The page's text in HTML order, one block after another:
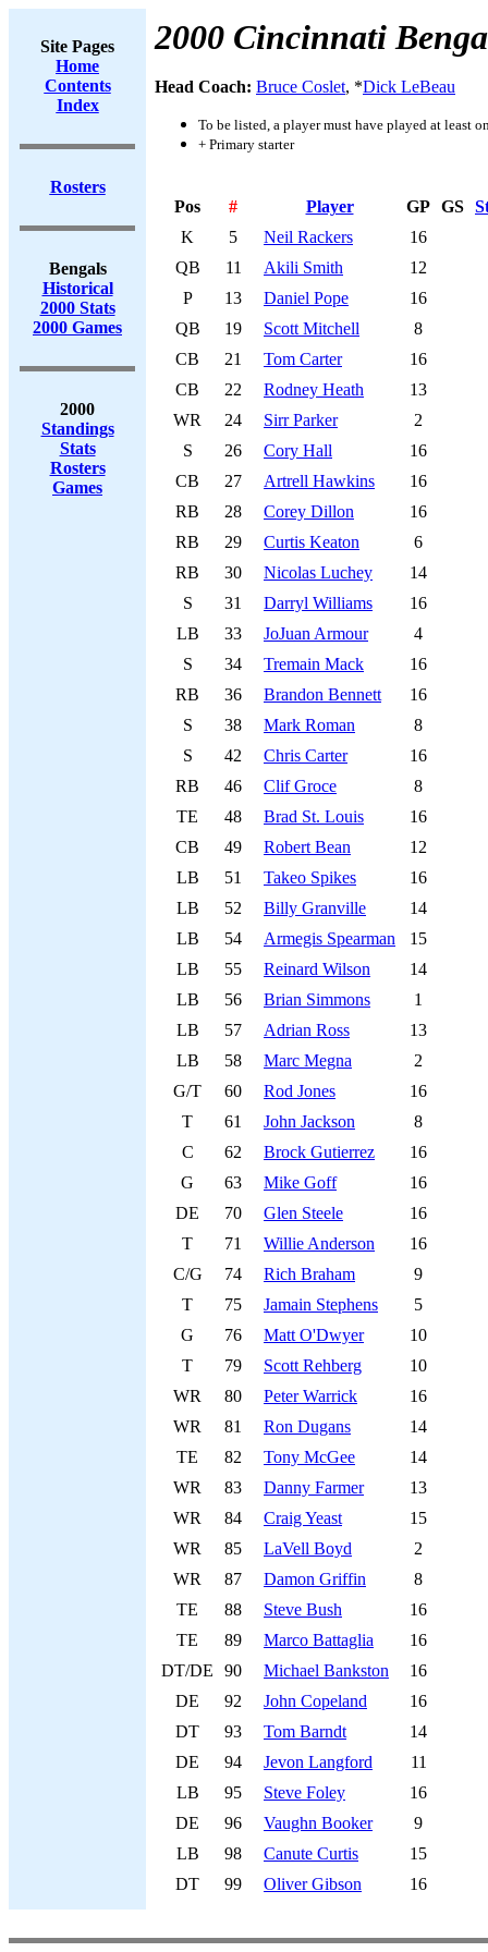
Site Pages
Home
Contents
Index
Rosters
Bengals
Historical
2000 Stats
2000 Games
2000
Standings
Stats
Rosters
Games
2000 Cincinnati
Head Coach: Bruce Coslet, *Dick LeBeau
To be listed, a player must have played at least
+ Primary starter
Pos # Player GP GS
K
5 Neil Rackers
16
QB
11 Akili Smith
12
P
13 Daniel Pope
16
QB
19 Scott Mitchell
8
CB
21 Tom Carter
16
CB
22 Rodney Heath
13
WR
24 Sirr Parker
2
S
26 Cory Hall
16
CB
27 Artrell Hawkins
16
RB
28 Corey Dillon
16
RB
29 Curtis Keaton
6
RB
30 Nicolas Luchey
14
S
31 Darryl Williams
16
LB
33 JoJuan Armour
4
S
34 Tremain Mack
16
RB
36 Brandon Bennett
16
S
38 Mark Roman
8
S
42 Chris Carter
16
RB
46 Clif Groce
8
TE
48 Brad St. Louis
16
CB
49 Robert Bean
12
LB
51 Takeo Spikes
16
LB
52 Billy Granville
14
LB
54 Armegis Spearman
15
LB
55 Reinard Wilson
14
LB
56 Brian Simmons
1
LB
57 Adrian Ross
13
LB
58 Marc Megna
2
G/T
60 Rod Jones
16
T
61 John Jackson
8
C
62 Brock Gutierrez
16
G
63 Mike Goff
16
DE
70 Glen Steele
16
T
71 Willie Anderson
16
C/G
74 Rich Braham
9
T
75 Jamain Stephens
5
G
76 Matt O'Dwyer
10
T
79 Scott Rehberg
10
WR
80 Peter Warrick
16
WR
81 Ron Dugans
14
TE
82 Tony McGee
14
WR
83 Danny Farmer
13
WR
84 Craig Yeast
15
WR
85 LaVell Boyd
2
WR
87 Damon Griffin
8
TE
88 Steve Bush
16
TE
89 Marco Battaglia
16
DT/DE
90 Michael Bankston
16
DE
92 John Copeland
16
DT
93 Tom Barndt
14
DE
94 Jevon Langford
11
LB
95 Steve Foley
16
DE
96 Vaughn Booker
9
LB
98 Canute Curtis
15
DT
99 Oliver Gibson 16